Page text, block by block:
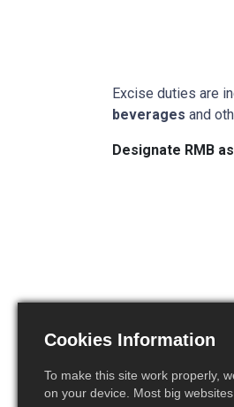
Excise duties are
beverages and
Designate RMB
Cookies Information
To make this site work properly,
on your device. Most big